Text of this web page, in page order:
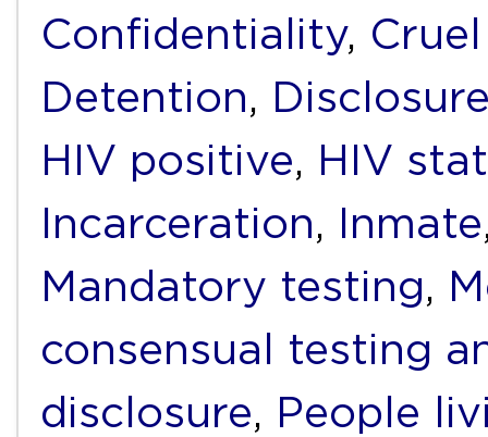
Confidentiality,
Detention,
HIV positive, HIV
Incarceration, Inmate
Mandatory testing,
consensual testing
disclosure, People